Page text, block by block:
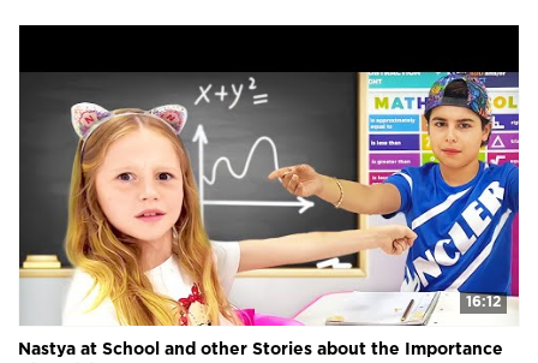
16:12
Nastya at School and other Stories about the Importance